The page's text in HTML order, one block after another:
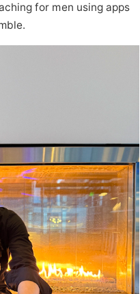
for men using apps